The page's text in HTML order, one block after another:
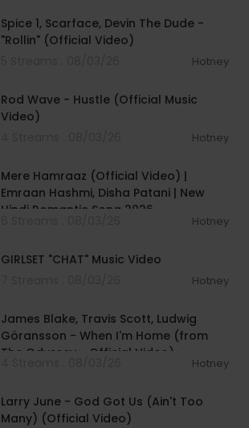
Spice 1, Scarface, Devin The Dude -
"Rollin" (Official Video)
Hotney
Rod Wave - Hustle (Official Music
Video)
Hotney
Mere Hamraaz (Official Video) |
Emraan Hashmi, Disha Patani | New
Hindi Romantic Song 2026
Hotney
GIRLSET "CHAT" Music Video
Hotney
James Blake, Travis Scott, Ludwig
Göransson - When I'm Home (from
The Odyssey - Official Video)
Hotney
Larry June - God Got Us (Ain't Too
Many) (Official Video)